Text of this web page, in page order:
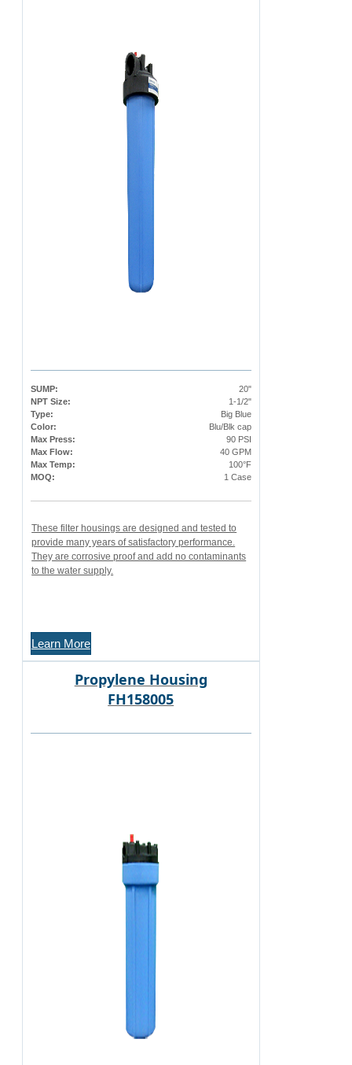
SUMP:
20"
NPT Size:
1-1/2"
Type:
Big Blue
Color:
Blu/Blk cap
Max Press:
90 PSI
Max Flow:
40 GPM
Max Temp:
100°F
MOQ:
1 Case
These filter housings are designed and tested to
provide many years of satisfactory performance.
They are corrosive proof and add no contaminants
to the water supply.
Learn More
Propylene Housing
FH158005